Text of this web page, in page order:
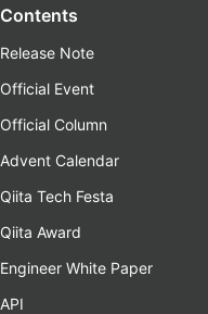
Contents
Release Note
Official Event
Official Column
Advent Calendar
Qiita Tech Festa
Qiita Award
Engineer White Paper
API